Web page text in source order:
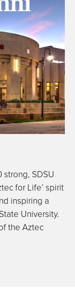
SDSU
for Life’ spirit
inspiring a
University.
the Aztec